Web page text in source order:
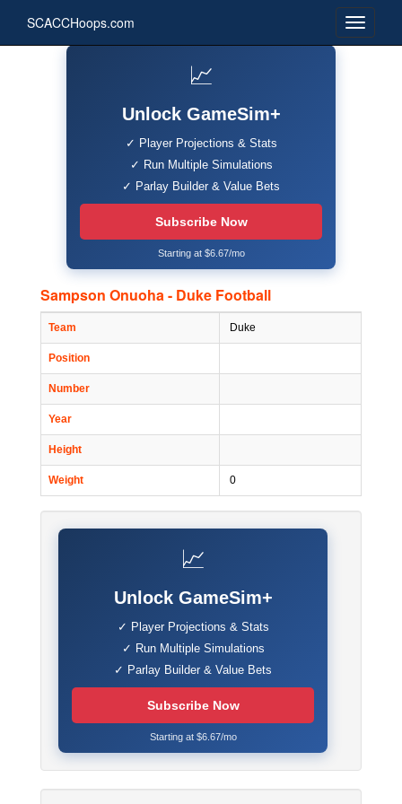
SCACCHoops.com
📈
Unlock GameSim+
✓ Player Projections & Stats
✓ Run Multiple Simulations
✓ Parlay Builder & Value Bets
Subscribe Now
Starting at $6.67/mo
Sampson Onuoha - Duke Football
Team Duke
Position
Number
Year
Height
Weight 0
📈
Unlock GameSim+
✓ Player Projections & Stats
✓ Run Multiple Simulations
✓ Parlay Builder & Value Bets
Subscribe Now
Starting at $6.67/mo